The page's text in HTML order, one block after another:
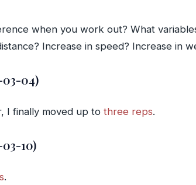
when you work out? What
Increase in speed? Increase in
03-04)
I finally moved up to three reps.
10)
.